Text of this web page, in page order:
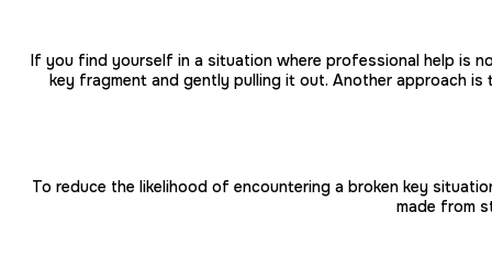
If you find yourself in a situation where professional help is
key fragment and gently pulling it out. Another approach
To reduce the likelihood of encountering a broken key
made from